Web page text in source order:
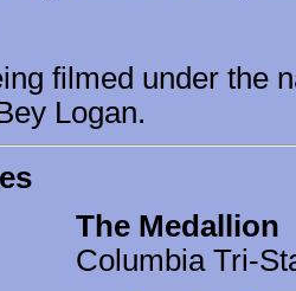
filmed under the
Logan.
The Medallion
Columbia Tri-